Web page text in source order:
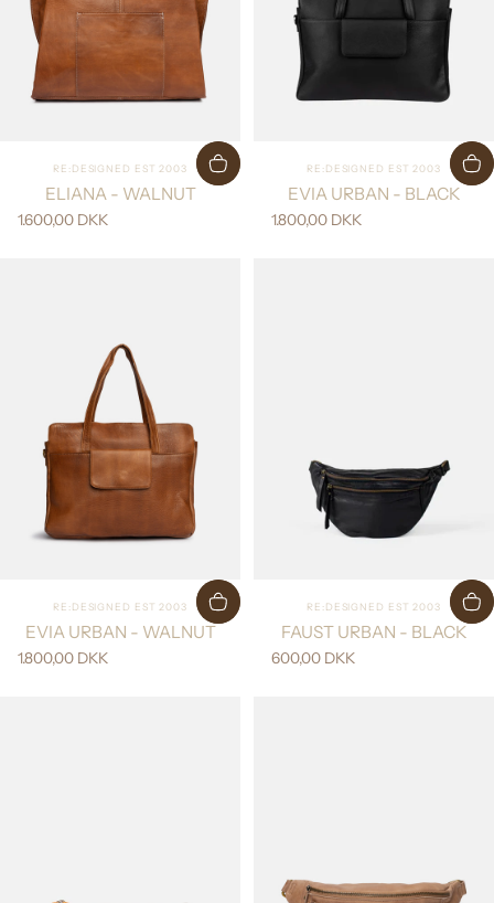
Vendor:
RE:DESIGNED EST 2003
ELIANA - WALNUT
1.600,00 DKK
Vendor:
RE:DESIGNED EST 2003
EVIA URBAN - BLACK
1.800,00 DKK
Vendor:
RE:DESIGNED EST 2003
EVIA URBAN - WALNUT
1.800,00 DKK
Vendor:
RE:DESIGNED EST 2003
FAUST URBAN - BLACK
600,00 DKK